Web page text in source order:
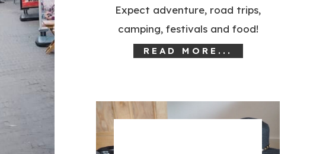
Expect adventure, road trips,
camping, festivals and food!
READ MORE...